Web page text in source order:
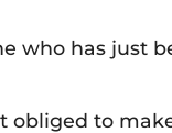
who has just
obliged to